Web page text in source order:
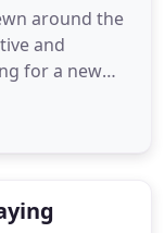
around the
and
for a new
we can
are possible